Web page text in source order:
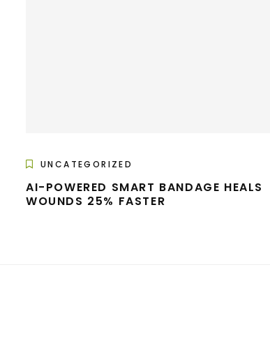
UNCATEGORIZED
AI-POWERED SMART BANDAGE HEALS
WOUNDS 25% FASTER